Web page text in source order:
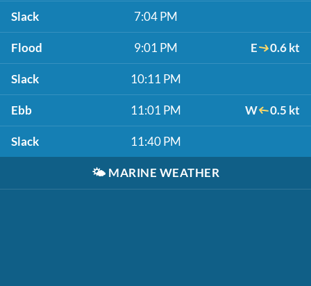
Slack 7:04 PM
Flood 9:01 PM E 0.6 kt
Slack 10:11 PM
Ebb 11:01 PM W 0.5 kt
Slack 11:40 PM
🌤️ MARINE WEATHER